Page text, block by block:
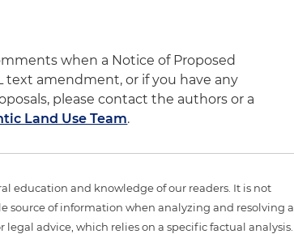
when a Notice of Proposed
text amendment, or if you have any
please contact the authors or a
Land Use Team.
education and knowledge of our readers. It is not
source of information when analyzing and resolving a
advice, which relies on a specific factual analysis.